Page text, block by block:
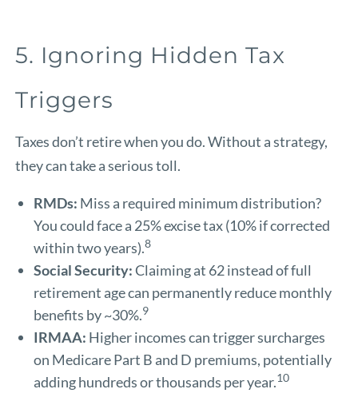
5. Ignoring Hidden Tax
Triggers
Taxes don’t retire when you do. Without a strategy,
they can take a serious toll.
RMDs: Miss a required minimum distribution?
You could face a 25% excise tax (10% if corrected
within two years).8
Social Security:Claiming at 62 instead of full
retirement age can permanently reduce monthly
benefits by ~30%.9
IRMAA: Higher incomes can trigger surcharges
on Medicare Part B and D premiums, potentially
adding hundreds or thousands per year.10